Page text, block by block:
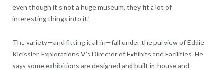
even though it’s not a huge museum, they fit a lot of
interesting things into it.”
The variety—and fitting it all in—fall under the purview of Eddie
Kleissler, Explorations V’s Director of Exhibits and Facilities. He
says some exhibitions are designed and built in-house and